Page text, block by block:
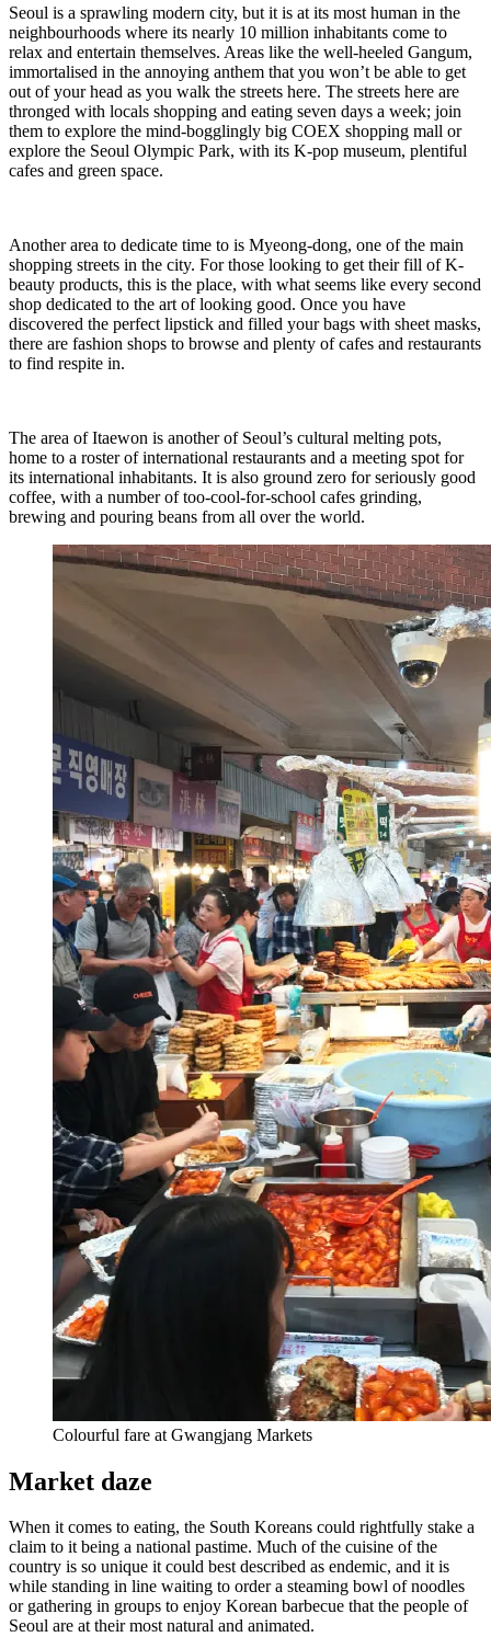
Seoul is a sprawling modern city, but it is at its most human in the
neighbourhoods where its nearly 10 million inhabitants come to
relax and entertain themselves. Areas like the well-heeled Gangum,
immortalised in the annoying anthem that you won’t be able to get
out of your head as you walk the streets here. The streets here are
thronged with locals shopping and eating seven days a week; join
them to explore the mind-bogglingly big COEX shopping mall or
explore the Seoul Olympic Park, with its K-pop museum, plentiful
cafes and green space.
Another area to dedicate time to is Myeong-dong, one of the main
shopping streets in the city. For those looking to get their fill of K-
beauty products, this is the place, with what seems like every second
shop dedicated to the art of looking good. Once you have
discovered the perfect lipstick and filled your bags with sheet masks,
there are fashion shops to browse and plenty of cafes and restaurants
to find respite in.
The area of Itaewon is another of Seoul’s cultural melting pots,
home to a roster of international restaurants and a meeting spot for
its international inhabitants. It is also ground zero for seriously good
coffee, with a number of too-cool-for-school cafes grinding,
brewing and pouring beans from all over the world.
Colourful fare at Gwangjang Markets
Market daze
When it comes to eating, the South Koreans could rightfully stake a
claim to it being a national pastime. Much of the cuisine of the
country is so unique it could best described as endemic, and it is
while standing in line waiting to order a steaming bowl of noodles
or gathering in groups to enjoy Korean barbecue that the people of
Seoul are at their most natural and animated.